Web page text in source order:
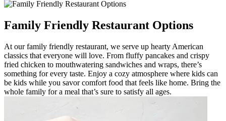
Family Friendly Restaurant Options
At our family friendly restaurant, we serve up hearty American
classics that everyone will love. From fluffy pancakes and crispy
fried chicken to mouthwatering sandwiches and wraps, there’s
something for every taste. Enjoy a cozy atmosphere where kids can
be kids while you savor comfort food that feels like home. Bring the
whole family for a meal that’s sure to satisfy all ages.